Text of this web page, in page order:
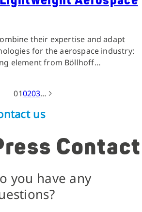
their expertise and adapt
for the aerospace industry:
element from Böllhoff…
010203…
us
Contact
you have any